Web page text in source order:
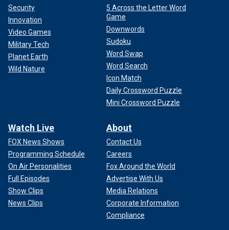
Security
Innovation
Video Games
Military Tech
Planet Earth
Wild Nature
5 Across the Letter Word
Game
Downwords
Sudoku
Word Swap
Word Search
Icon Match
Daily Crossword Puzzle
Mini Crossword Puzzle
Watch Live
FOX News Shows
Programming Schedule
On Air Personalities
Full Episodes
Show Clips
News Clips
About
Contact Us
Careers
Fox Around the World
Advertise With Us
Media Relations
Corporate Information
Compliance